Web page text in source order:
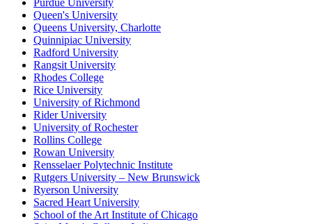
Purdue University
Queen's University
Queens University, Charlotte
Quinnipiac University
Radford University
Rangsit University
Rhodes College
Rice University
University of Richmond
Rider University
University of Rochester
Rollins College
Rowan University
Rensselaer Polytechnic Institute
Rutgers University – New Brunswick
Ryerson University
Sacred Heart University
School of the Art Institute of Chicago